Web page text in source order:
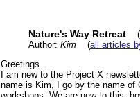
Nature's Way Retreat(
Author: Kim(all articles
Greetings...
I am new to the Project X
name is Kim, I go by the name of